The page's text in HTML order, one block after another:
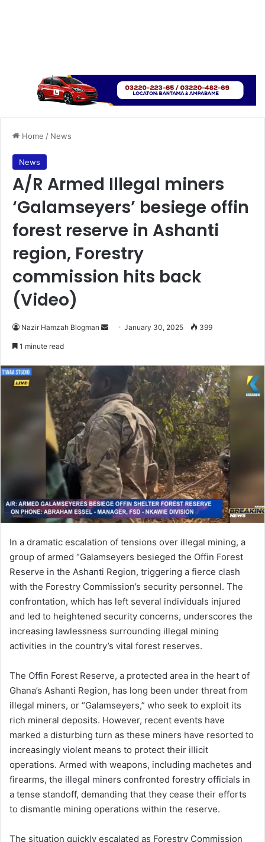
Home / News
News
A/R Armed Illegal miners
‘Galamseyers’ besiege offin
forest reserve in Ashanti
region, Forestry
commission hits back
(Video)
Nazir Hamzah Blogman
n
e
m
i
l
January 30, 2025 399
1 minute read
In a dramatic escalation of tensions over illegal mining, a
group of armed “Galamseyers besieged the Offin Forest
Reserve in the Ashanti Region, triggering a fierce clash
with the Forestry Commission’s security personnel. The
confrontation, which has left several individuals injured
and led to heightened security concerns, underscores the
increasing lawlessness surrounding illegal mining
activities in the country’s vital forest reserves.
The Offin Forest Reserve, a protected area in the heart of
Ghana’s Ashanti Region, has long been under threat from
illegal miners, or “Galamseyers,” who seek to exploit its
rich mineral deposits. However, recent events have
marked a disturbing turn as these miners have resorted to
increasingly violent means to protect their illicit
operations. Armed with weapons, including machetes and
firearms, the illegal miners confronted forestry officials in
a tense standoff, demanding that they cease their efforts
to dismantle mining operations within the reserve.
The situation quickly escalated as Forestry Commission